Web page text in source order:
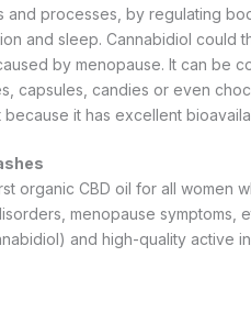
and processes, by regulating
and sleep. Cannabidiol could
by menopause. It can be
capsules, candies or even
it has excellent
organic CBD oil for all women
menopause symptoms,
and high-quality active